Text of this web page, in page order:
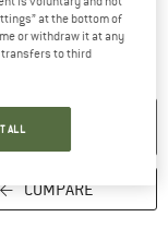
COMPARE
at the bottom of
or withdraw it at any
transfers to third
ALL